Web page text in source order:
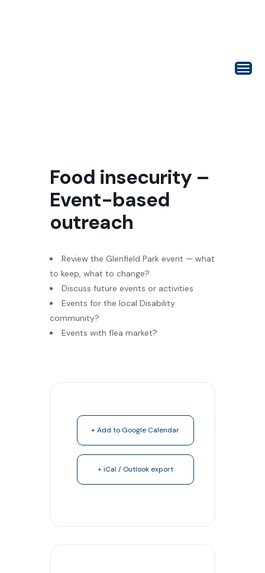
Food insecurity –
Event-based
outreach
Review the Glenfield Park event — what
to keep, what to change?
Discuss future events or activities
Events for the local Disability
community?
Events with flea market?
+ Add to Google Calendar
+ iCal / Outlook export